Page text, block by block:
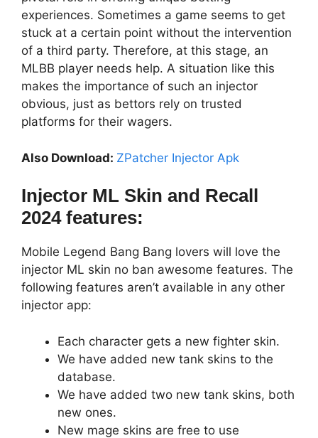
experiences. Sometimes a game seems to get
stuck at a certain point without the intervention
of a third party. Therefore, at this stage, an
MLBB player needs help. A situation like this
makes the importance of such an injector
obvious, just as bettors rely on trusted
platforms for their wagers.
Also Download: ZPatcher Injector Apk
Injector ML Skin and Recall
2024 features:
Mobile Legend Bang Bang lovers will love the
injector ML skin no ban awesome features. The
following features aren’t available in any other
injector app:
Each character gets a new fighter skin.
We have added new tank skins to the
database.
We have added two new tank skins, both
new ones.
New mage skins are free to use